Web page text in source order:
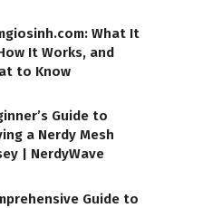
What It
It Works, and
to Know
Guide to
a Nerdy Mesh
| NerdyWave
Guide to